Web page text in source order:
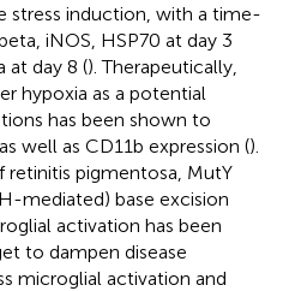
stress induction, with a time-
iNOS, HSP70 at day 3
at day 8 (). Therapeutically,
hypoxia as a potential
has been shown to
well as CD11b expression ().
retinitis pigmentosa, MutY
mediated) base excision
activation has been
to dampen disease
microglial activation and